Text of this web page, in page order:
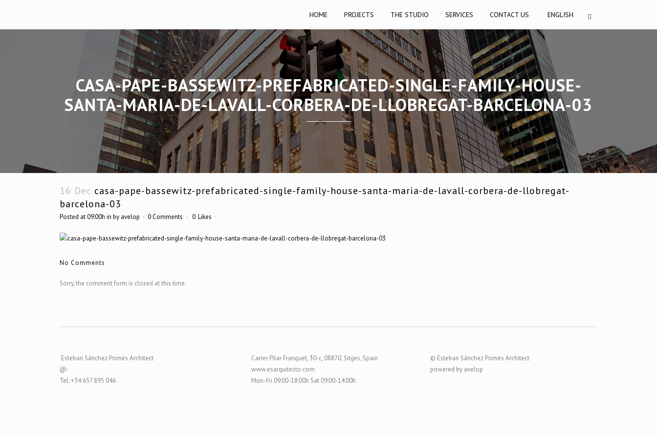
HOME PROJECTS THE STUDIO SERVICES CONTACT US ENGLISH
CASA-PAPE-BASSEWITZ-PREFABRICATED-SINGLE-FAMILY-HOUSE-
SANTA-MARIA-DE-LAVALL-CORBERA-DE-LLOBREGAT-BARCELONA-03
16 Dec casa-pape-bassewitz-prefabricated-single-family-house-santa-maria-de-lavall-corbera-de-llobregat-
barcelona-03
Posted at 09:00h in by avelop 0 Comments 0 Likes
No Comments
Sorry, the comment form is closed at this time.
Esteban Sánchez Pomés Architect
@:
Tel: +34 657 895 046
Carrer Pilar Franquet, 30-c, 08870, Sitges, Spain
www.esarquitecto.com
Mon-Fri 09:00-18:00h Sat 09:00-14:00h
© Esteban Sánchez Pomés Architect
powered by avelop